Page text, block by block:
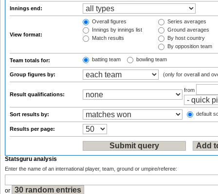
Innings end:
View format:
Overall figures
Innings by innings list
Match results
Series averages
Ground averages
By host country
By opposition team
Team totals for: batting team bowling team
Group figures by: (only for overall and
Result qualifications:
from
Sort results by: default
Results per page:
Statsguru analysis
Enter the name of an international player, team, ground or umpire/referee:
or